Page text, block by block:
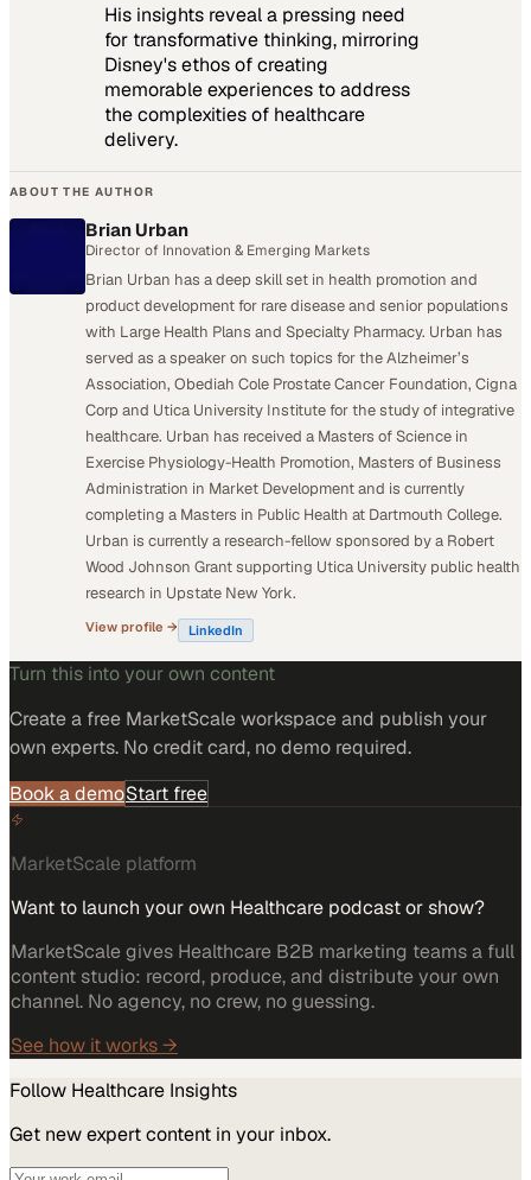
His insights reveal a pressing need
for transformative thinking, mirroring
Disney's ethos of creating
memorable experiences to address
the complexities of healthcare
delivery.
ABOUT THE AUTHOR
Brian Urban
Director of Innovation & Emerging Markets
Brian Urban has a deep skill set in health promotion and
product development for rare disease and senior populations
with Large Health Plans and Specialty Pharmacy. Urban has
served as a speaker on such topics for the Alzheimer’s
Association, Obediah Cole Prostate Cancer Foundation, Cigna
Corp and Utica University Institute for the study of integrative
healthcare. Urban has received a Masters of Science in
Exercise Physiology-Health Promotion, Masters of Business
Administration in Market Development and is currently
completing a Masters in Public Health at Dartmouth College.
Urban is currently a research-fellow sponsored by a Robert
Wood Johnson Grant supporting Utica University public health
research in Upstate New York.
View profile → LinkedIn
Turn this into your own content
Create a free MarketScale workspace and publish your
own experts. No credit card, no demo required.
Book a demoStart free
MarketScale platform
Want to launch your own Healthcare podcast or show?
MarketScale gives Healthcare B2B marketing teams a full
content studio: record, produce, and distribute your own
channel. No agency, no crew, no guessing.
See how it works →
Follow Healthcare Insights
Get new expert content in your inbox.